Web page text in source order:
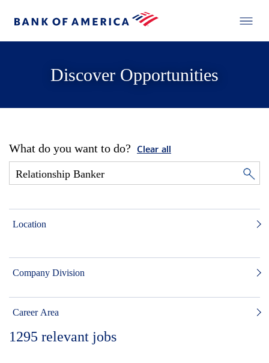
Discover Opportunities
What do you want to do? Clear all
Location
Company Division
Career Area
1295 relevant jobs